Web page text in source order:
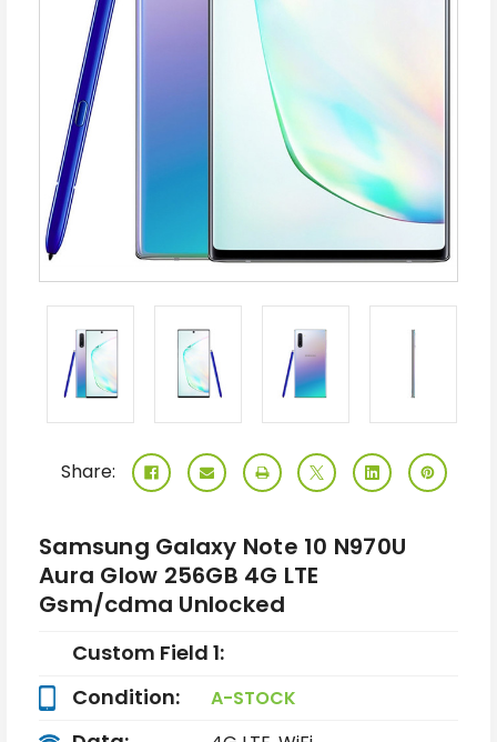
Share:
Samsung Galaxy Note 10 N970U
Aura Glow 256GB 4G LTE
Gsm/cdma Unlocked
Custom Field 1:
Condition:
A-STOCK